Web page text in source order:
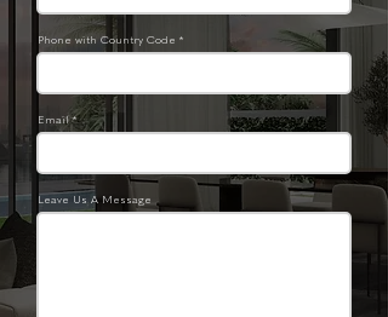
Phone with Country Code *
Email *
Leave Us A Message